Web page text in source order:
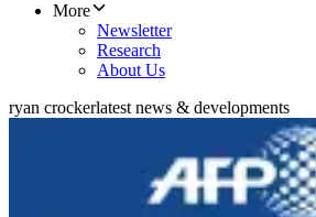
More
Newsletter
Research
About Us
ryan crockerlatest news & developments